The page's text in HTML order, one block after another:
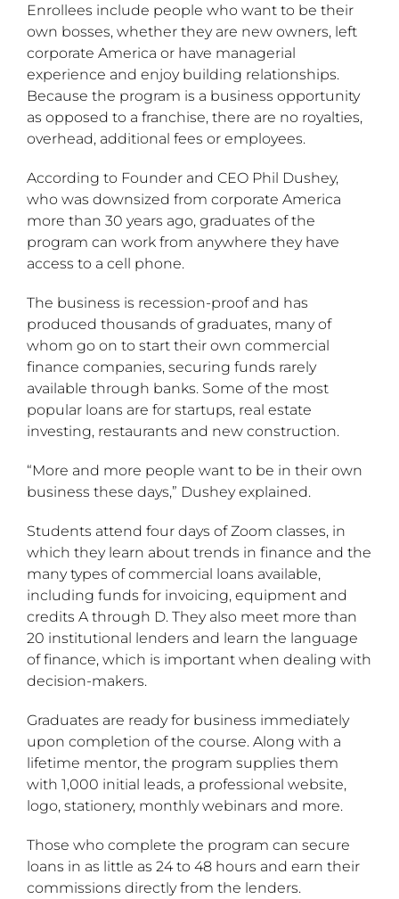
Enrollees include people who want to be their
own bosses, whether they are new owners, left
corporate America or have managerial
experience and enjoy building relationships.
Because the program is a business opportunity
as opposed to a franchise, there are no royalties,
overhead, additional fees or employees.
According to Founder and CEO Phil Dushey,
who was downsized from corporate America
more than 30 years ago, graduates of the
program can work from anywhere they have
access to a cell phone.
The business is recession-proof and has
produced thousands of graduates, many of
whom go on to start their own commercial
finance companies, securing funds rarely
available through banks. Some of the most
popular loans are for startups, real estate
investing, restaurants and new construction.
“More and more people want to be in their own
business these days,” Dushey explained.
Students attend four days of Zoom classes, in
which they learn about trends in finance and the
many types of commercial loans available,
including funds for invoicing, equipment and
credits A through D. They also meet more than
20 institutional lenders and learn the language
of finance, which is important when dealing with
decision-makers.
Graduates are ready for business immediately
upon completion of the course. Along with a
lifetime mentor, the program supplies them
with 1,000 initial leads, a professional website,
logo, stationery, monthly webinars and more.
Those who complete the program can secure
loans in as little as 24 to 48 hours and earn their
commissions directly from the lenders.